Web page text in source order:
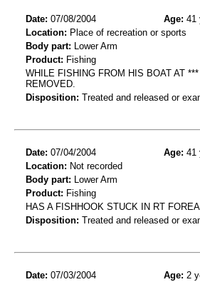
Date: 07/08/2004 Age: 41
Location: Place of recreation or sports
Body part: Lower Arm
Product: Fishing
WHILE FISHING FROM HIS BOAT AT
REMOVED.
Disposition: Treated and released or
Date: 07/04/2004 Age: 41
Location: Not recorded
Body part: Lower Arm
Product: Fishing
HAS A FISHHOOK STUCK IN RT
Disposition: Treated and released or
Date: 07/03/2004 Age: 2